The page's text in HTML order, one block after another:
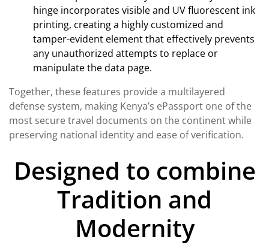
hinge incorporates visible and UV fluorescent ink
printing, creating a highly customized and
tamper-evident element that effectively prevents
any unauthorized attempts to replace or
manipulate the data page.
Together, these features provide a multilayered
defense system, making Kenya’s ePassport one of the
most secure travel documents on the continent while
preserving national identity and ease of verification.
Designed to combine
Tradition and
Modernity